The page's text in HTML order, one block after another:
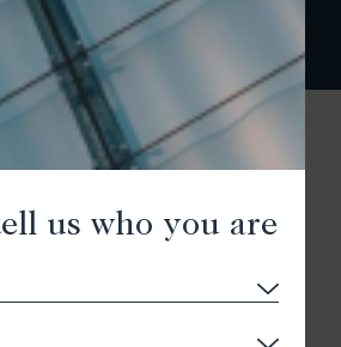
us who you are